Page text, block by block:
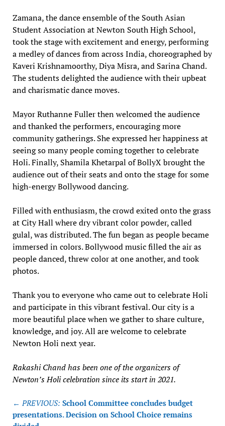
Zamana, the dance ensemble of the South Asian
Student Association at Newton South High School,
took the stage with excitement and energy, performing
a medley of dances from across India, choreographed by
Kaveri Krishnamoorthy, Diya Misra, and Sarina Chand.
The students delighted the audience with their upbeat
and charismatic dance moves.
Mayor Ruthanne Fuller then welcomed the audience
and thanked the performers, encouraging more
community gatherings. She expressed her happiness at
seeing so many people coming together to celebrate
Holi. Finally, Shamila Khetarpal of BollyX brought the
audience out of their seats and onto the stage for some
high-energy Bollywood dancing.
Filled with enthusiasm, the crowd exited onto the grass
at City Hall where dry vibrant color powder, called
gulal, was distributed. The fun began as people became
immersed in colors. Bollywood music filled the air as
people danced, threw color at one another, and took
photos.
Thank you to everyone who came out to celebrate Holi
and participate in this vibrant festival. Our city is a
more beautiful place when we gather to share culture,
knowledge, and joy. All are welcome to celebrate
Newton Holi next year.
Rakashi Chand has been one of the organizers of
Newton’s Holi celebration since its start in 2021.
Post
navigation
← PREVIOUS: School Committee concludes budget
presentations. Decision on School Choice remains